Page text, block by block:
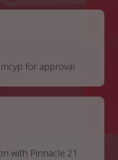
for approval
with Pinnacle 21